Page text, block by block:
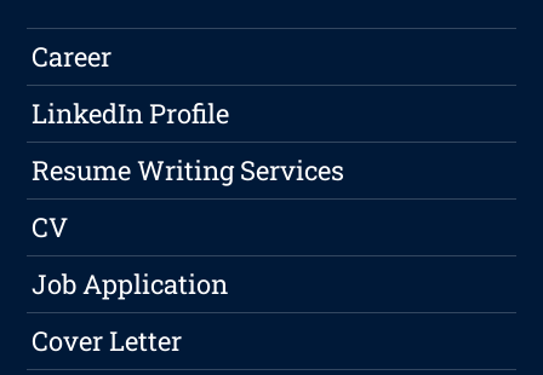
Career
LinkedIn Profile
Resume Writing Services
CV
Job Application
Cover Letter